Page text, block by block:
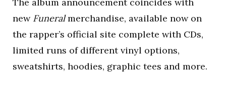
new Funeralmerchandise, available now on
the rapper’s official site complete with CDs,
limited runs of different vinyl options,
sweatshirts, hoodies, graphic tees and more.